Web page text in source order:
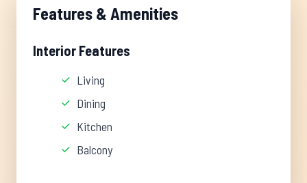
Features & Amenities
Interior Features
Living
Dining
Kitchen
Balcony